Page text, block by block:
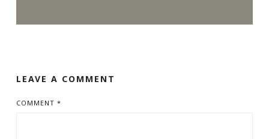
LEAVE A COMMENT
COMMENT *